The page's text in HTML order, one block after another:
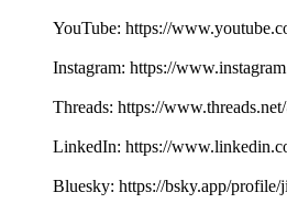
YouTube: https://
Instagram: https://
Threads: https://
LinkedIn: https://
Bluesky: https://bsky.app/profile/